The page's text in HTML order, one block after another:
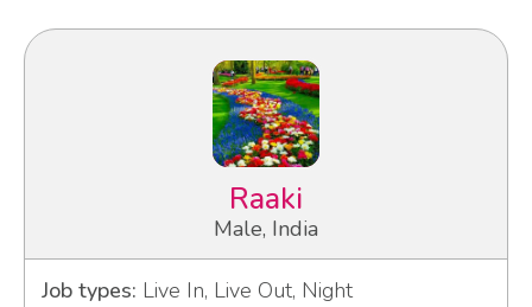
Raaki
Male, India
Job types: Live In, Live Out, Night